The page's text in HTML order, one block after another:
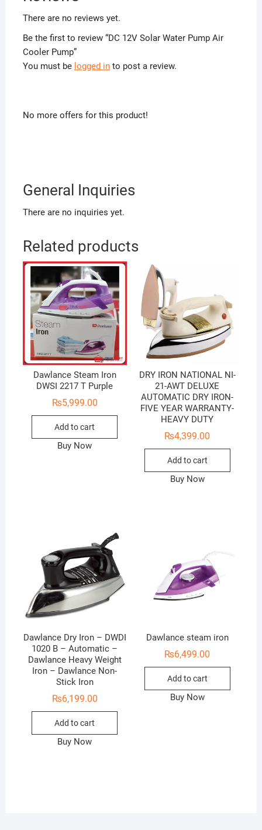
There are no reviews yet.
Be the first to review “DC 12V Solar Water Pump Air
Cooler Pump”
You must be logged into post a review.
No more offers for this product!
General Inquiries
There are no inquiries yet.
Related products
Dawlance Steam Iron
DWSI 2217 T Purple
₨5,999.00
Add to cart
Buy Now
DRY IRON NATIONAL NI-
21-AWT DELUXE
AUTOMATIC DRY IRON-
FIVE YEAR WARRANTY-
HEAVY DUTY
₨4,399.00
Add to cart
Buy Now
Dawlance Dry Iron – DWDI
1020 B – Automatic –
Dawlance Heavy Weight
Iron – Dawlance Non-
Stick Iron
₨6,199.00
Add to cart
Buy Now
Dawlance steam iron
₨6,499.00
Add to cart
Buy Now